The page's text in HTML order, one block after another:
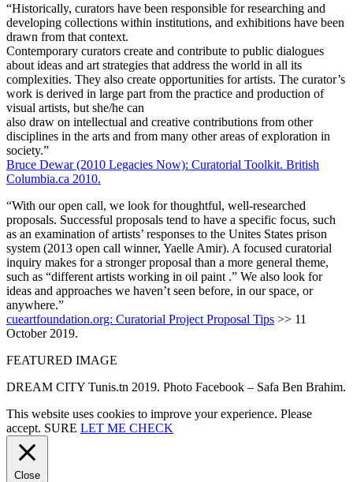
“Historically, curators have been responsible for researching and
developing collections within institutions, and exhibitions have been
drawn from that context.
Contemporary curators create and contribute to public dialogues
about ideas and art strategies that address the world in all its
complexities. They also create opportunities for artists. The curator’s
work is derived in large part from the practice and production of
visual artists, but she/he can
also draw on intellectual and creative contributions from other
disciplines in the arts and from many other areas of exploration in
society.”
Bruce Dewar (2010 Legacies Now): Curatorial Toolkit. British
Columbia.ca 2010.
“With our open call, we look for thoughtful, well-researched
proposals. Successful proposals tend to have a specific focus, such
as an examination of artists’ responses to the Unites States prison
system (2013 open call winner, Yaelle Amir). A focused curatorial
inquiry makes for a stronger proposal than a more general theme,
such as “different artists working in oil paint .” We also look for
ideas and approaches we haven’t seen before, in our space, or
anywhere.”
cueartfoundation.org: Curatorial Project Proposal Tips >> 11
October 2019.
FEATURED IMAGE
DREAM CITY Tunis.tn 2019. Photo Facebook – Safa Ben Brahim.
This website uses cookies to improve your experience. Please
accept. SURE LET ME CHECK
Close